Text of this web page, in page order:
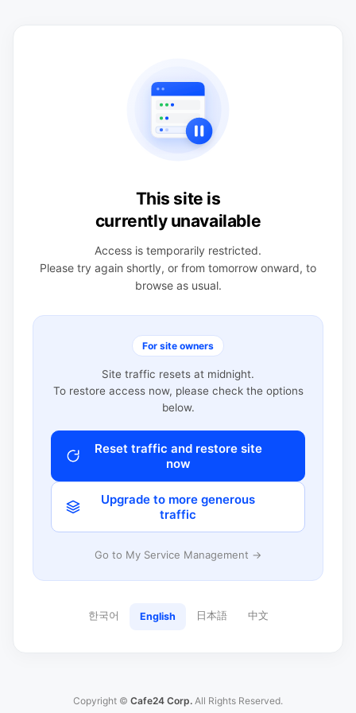
This site is
currently unavailable
Access is temporarily restricted.
Please try again shortly, or from tomorrow onward, to
browse as usual.
For site owners
Site traffic resets at midnight.
To restore access now, please check the options
below.
Reset traffic and restore site
now
Upgrade to more generous
traffic
Go to My Service Management →
한국어 English 日本語 中文
Copyright © Cafe24 Corp. All Rights Reserved.